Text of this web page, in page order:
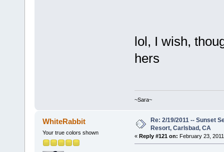
lol, I wish,
hers
~Sara~
WhiteRabbit
Your true colors shown
Re: 2/19/2011 -- Sunset
Resort, Carlsbad, CA
« Reply #121 on: February 23,